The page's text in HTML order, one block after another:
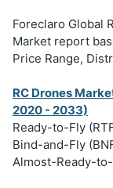
Foreclaro Global
Market report
Price Range,
RC Drones
2020 - 2033)
Ready-to-Fly
Bind-and-Fly
Almost-Ready-